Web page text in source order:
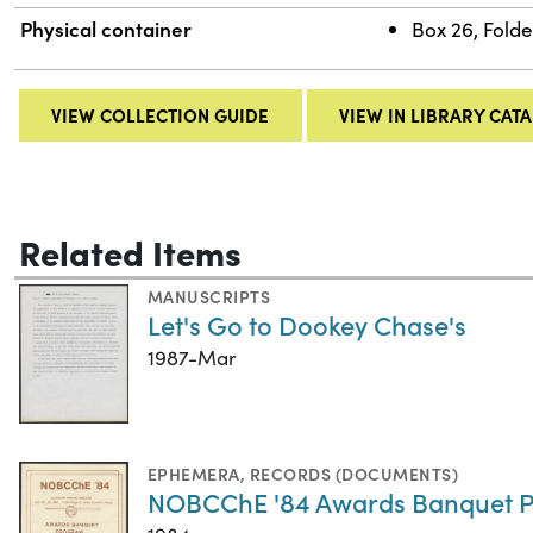
Physical container Box 26,
VIEW COLLECTION GUIDE VIEW IN LIBRARY
Related Items
MANUSCRIPTS
Let's Go to Dookey Chase's
1987-Mar
EPHEMERA, RECORDS (DOCUMENTS)
NOBCChE '84 Awards Banquet